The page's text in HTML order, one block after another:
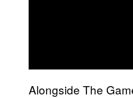
Alongside The